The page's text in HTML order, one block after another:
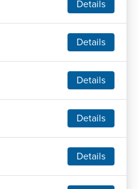
Details
Details
Details
Details
Details